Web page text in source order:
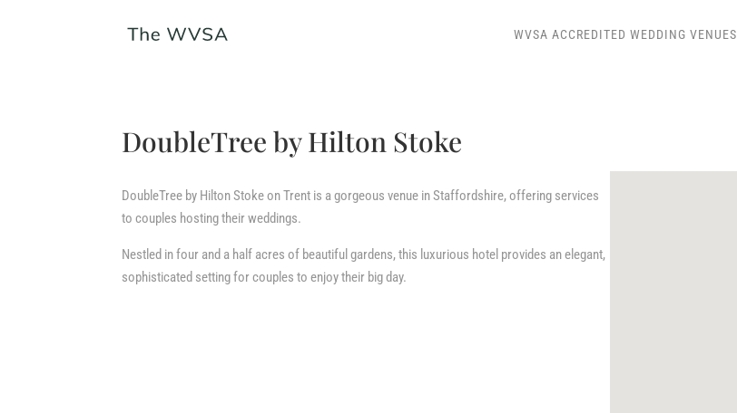
WVSA ACCREDITED WEDDING VENUES
DoubleTree by Hilton Stoke
DoubleTree by Hilton Stoke on Trent is a gorgeous venue in Staffordshire, offering services
to couples hosting their weddings.
Nestled in four and a half acres of beautiful gardens, this luxurious hotel provides an elegant,
sophisticated setting for couples to enjoy their big day.